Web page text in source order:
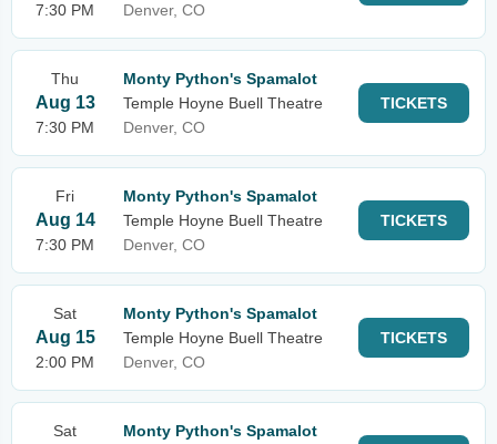
7:30 PM
Denver, CO
Thu
Aug 13
7:30 PM
Monty Python's Spamalot
Temple Hoyne Buell Theatre
Denver, CO
TICKETS
Fri
Aug 14
7:30 PM
Monty Python's Spamalot
Temple Hoyne Buell Theatre
Denver, CO
TICKETS
Sat
Aug 15
2:00 PM
Monty Python's Spamalot
Temple Hoyne Buell Theatre
Denver, CO
TICKETS
Sat
Monty Python's Spamalot